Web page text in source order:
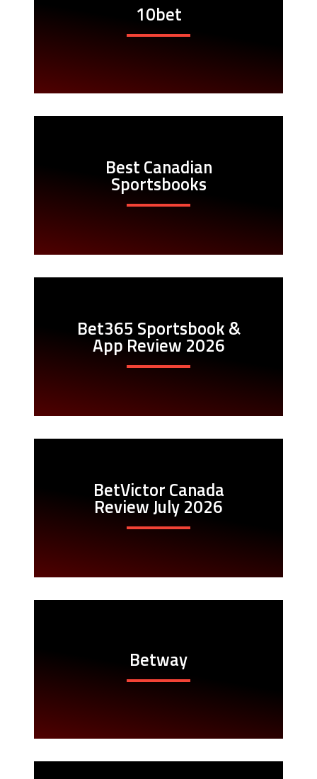
10bet
Best Canadian
Sportsbooks
Bet365 Sportsbook &
App Review 2026
BetVictor Canada
Review July 2026
Betway